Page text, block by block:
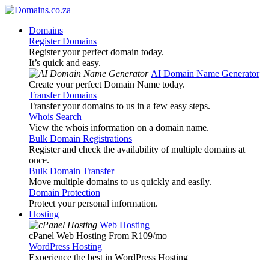
Domains
Register Domains
Register your perfect domain today.
It’s quick and easy.
AI Domain Name Generator
Create your perfect Domain Name today.
Transfer Domains
Transfer your domains to us in a few easy steps.
Whois Search
View the whois information on a domain name.
Bulk Domain Registrations
Register and check the availability of multiple domains at
once.
Bulk Domain Transfer
Move multiple domains to us quickly and easily.
Domain Protection
Protect your personal information.
Hosting
Web Hosting
cPanel Web Hosting From R109/mo
WordPress Hosting
Experience the best in WordPress Hosting